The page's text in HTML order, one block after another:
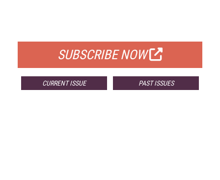
SUBSCRIBE NOW
CURRENT ISSUE PAST ISSUES